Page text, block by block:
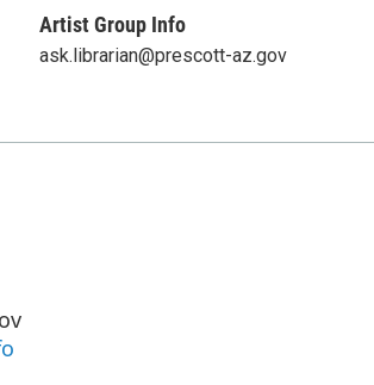
Artist Group Info
ask.librarian@prescott-az.gov